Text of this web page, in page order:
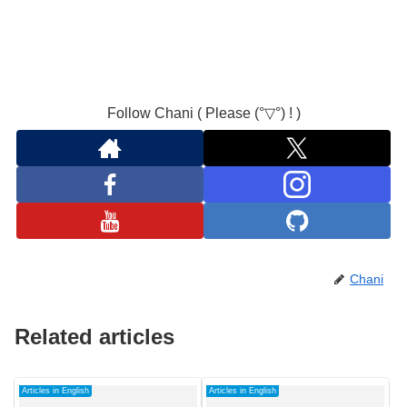
Follow Chani ( Please (°▽°) ! )
Chani
Related articles
Articles in English Articles in English